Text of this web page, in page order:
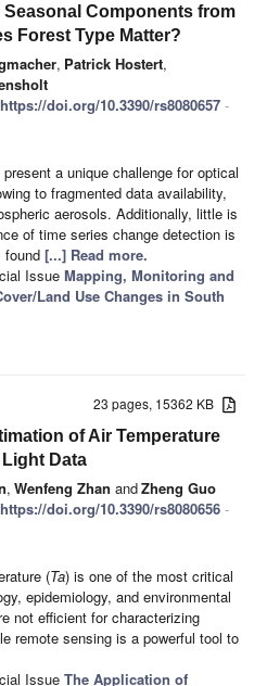
Components from
Forest Type Matter?
, Patrick Hostert,
https://doi.org/10.3390/rs8080657 -
a unique challenge for optical
to fragmented data availability,
aerosols. Additionally, little is
of time series change detection is
found [...] Read more.
Issue Mapping, Monitoring and
Land Use Changes in South
23 pages, 15362 KB
of Air Temperature
Data
, Wenfeng Zhan andZheng Guo
https://doi.org/10.3390/rs8080656 -
(Ta) is one of the most critical
epidemiology, and environmental
not efficient for characterizing
remote sensing is a powerful tool to
Issue The Application of